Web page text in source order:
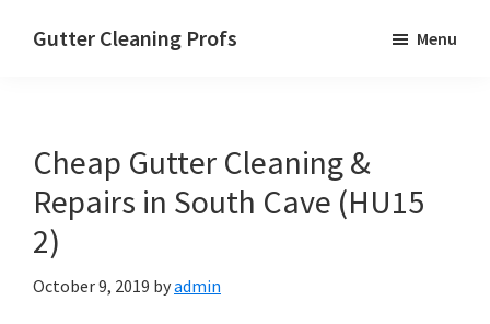
Gutter Cleaning Profs Menu
Cheap Gutter Cleaning &
Repairs in South Cave (HU15
2)
October 9, 2019 byadmin